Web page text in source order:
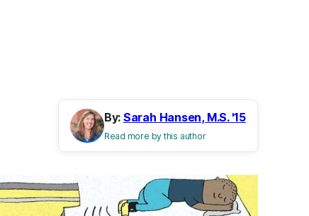
By: Sarah Hansen, M.S. '15
Read more by this author